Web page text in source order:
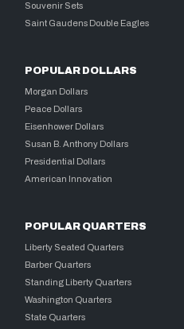
Souvenir Sets
Saint Gaudens Double Eagles
POPULAR DOLLARS
Morgan Dollars
Peace Dollars
Eisenhower Dollars
Susan B. Anthony Dollars
Presidential Dollars
American Innovation
POPULAR QUARTERS
Liberty Seated Quarters
Barber Quarters
Standing Liberty Quarters
Washington Quarters
State Quarters